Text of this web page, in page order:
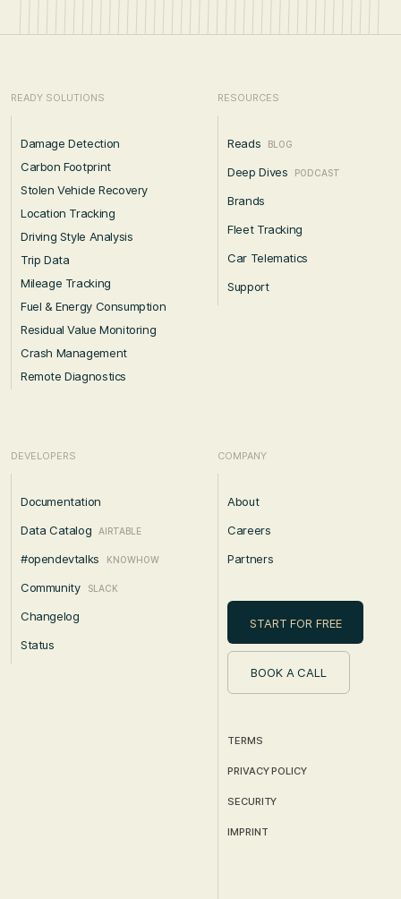
READY SOLUTIONS
Damage Detection
Carbon Footprint
Stolen Vehicle Recovery
Location Tracking
Driving Style Analysis
Trip Data
Mileage Tracking
Fuel & Energy Consumption
Residual Value Monitoring
Crash Management
Remote Diagnostics
RESOURCES
Reads BLOG
Deep Dives PODCAST
Brands
Fleet Tracking
Car Telematics
Support
DEVELOPERS
Documentation
Data Catalog
AIRTABLE
#opendevtalks KNOWHOW
Community SLACK
Changelog
Status
COMPANY
About
Careers
Partners
START FOR FREE
BOOK A CALL
TERMS
PRIVACY POLICY
SECURITY
IMPRINT